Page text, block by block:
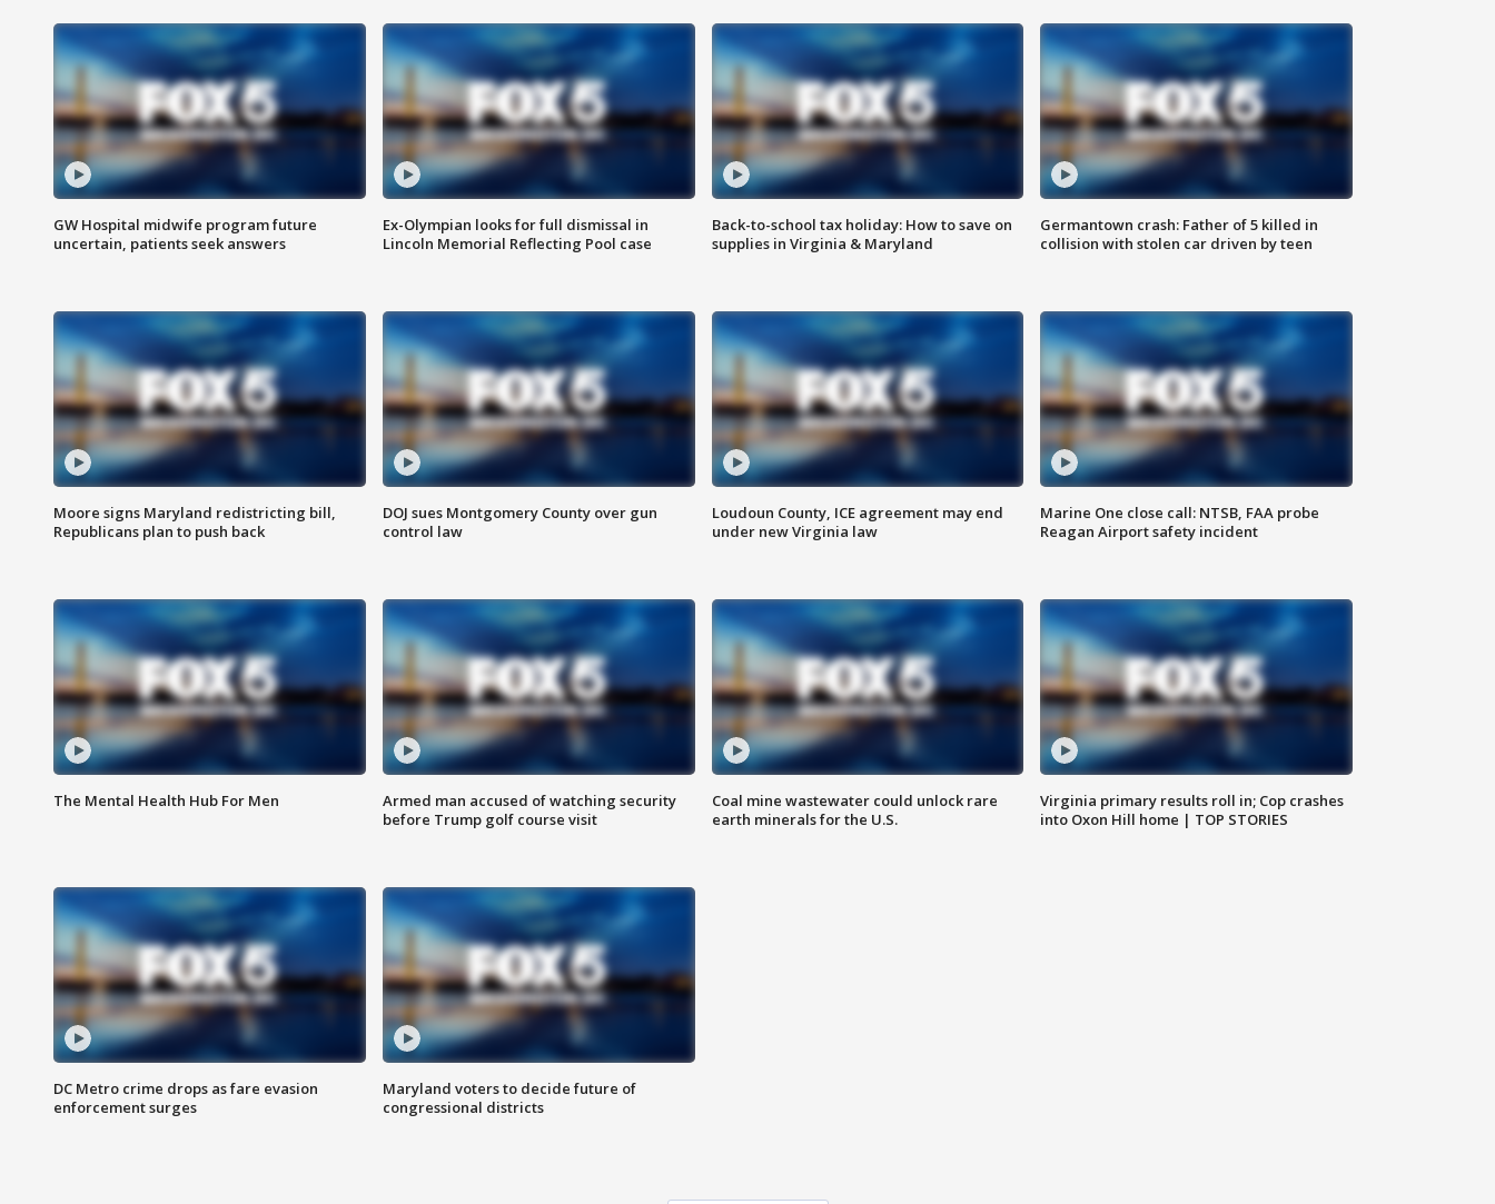
GW Hospital midwife program future
uncertain, patients seek answers
Ex-Olympian looks for full dismissal in
Lincoln Memorial Reflecting Pool case
Back-to-school tax holiday: How to save on
supplies in Virginia & Maryland
Germantown crash: Father of 5 killed in
collision with stolen car driven by teen
Moore signs Maryland redistricting bill,
Republicans plan to push back
DOJ sues Montgomery County over gun
control law
Loudoun County, ICE agreement may end
under new Virginia law
Marine One close call: NTSB, FAA probe
Reagan Airport safety incident
The Mental Health Hub For Men
Armed man accused of watching security
before Trump golf course visit
Coal mine wastewater could unlock rare
earth minerals for the U.S.
Virginia primary results roll in; Cop crashes
into Oxon Hill home | TOP STORIES
DC Metro crime drops as fare evasion
enforcement surges
Maryland voters to decide future of
congressional districts